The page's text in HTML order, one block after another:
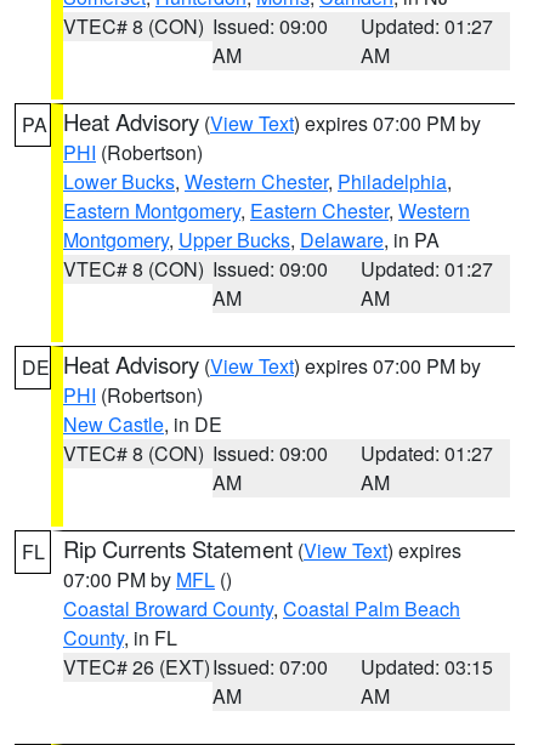
VTEC# 8 (CON) Issued: 09:00
AM
Updated: 01:27
AM
PA Heat Advisory (View Text) expires 07:00 PM by
PHI (Robertson)
Lower Bucks, Western Chester, Philadelphia,
Eastern Montgomery, Eastern Chester, Western
Montgomery, Upper Bucks, Delaware, in PA
VTEC# 8 (CON) Issued: 09:00
AM
Updated: 01:27
AM
DE Heat Advisory (View Text) expires 07:00 PM by
PHI (Robertson)
New Castle, in DE
VTEC# 8 (CON) Issued: 09:00
AM
Updated: 01:27
AM
FL Rip Currents Statement (View Text) expires
07:00 PM by MFL ()
Coastal Broward County, Coastal Palm Beach
County, in FL
VTEC# 26 (EXT)Issued: 07:00
AM
Updated: 03:15
AM